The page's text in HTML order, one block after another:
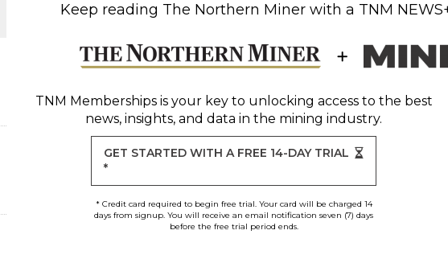
Keep reading The Northern Miner with a TNM
TNM Membershipsis your key to unlocking access to the best
news, insights, and data in the mining industry.
GET STARTED WITH A FREE 14-DAY TRIAL
*
* Credit card required to begin free trial. Your card will be charged 14
days from signup. You will receive an email notification seven (7) days
before the free trial period ends.